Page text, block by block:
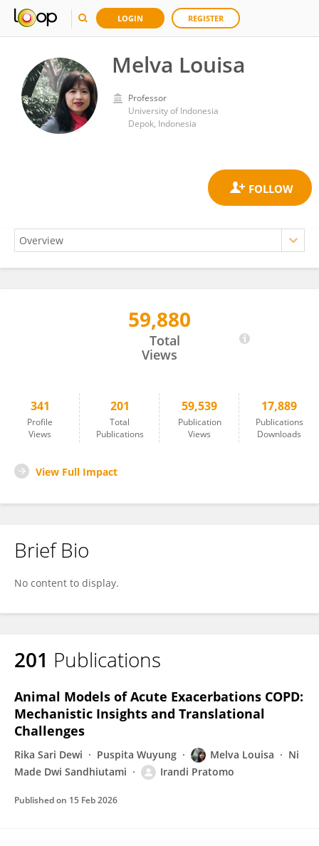
LOGIN REGISTER
Melva Louisa
Professor
University of Indonesia
Depok, Indonesia
59,880
Total
Views
341
Profile
Views
201
Total
Publications
59,539
Publication
Views
17,889
Publications
Downloads
View Full Impact
Brief Bio
No content to display.
201 Publications
Animal Models of Acute Exacerbations COPD:
Mechanistic Insights and Translational
Challenges
Rika Sari Dewi Puspita Wuyung Melva Louisa
Ni
Made Dwi Sandhiutami
Irandi Pratomo
Published on 15 Feb 2026